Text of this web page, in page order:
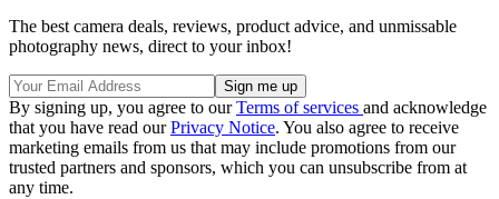
The best camera deals, reviews, product advice, and unmissable
photography news, direct to your inbox!
By signing up, you agree to ourTerms of services and acknowledge
that you have read ourPrivacy Notice. You also agree to receive
marketing emails from us that may include promotions from our
trusted partners and sponsors, which you can unsubscribe from at
any time.